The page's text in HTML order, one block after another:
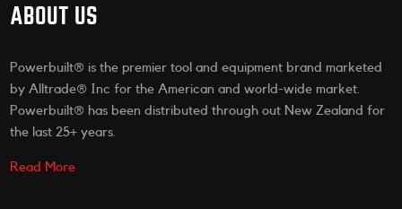
ABOUT US
Powerbuilt® is the premier tool and equipment brand marketed
by Alltrade® Inc for the American and world-wide market.
Powerbuilt® has been distributed through out New Zealand for
the last 25+ years.
Read More